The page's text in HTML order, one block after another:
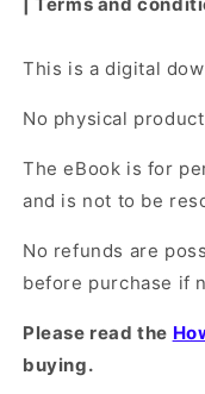
This is a digital
No physical
The eBook is for
and is not to be
No refunds are
before purchase if
Please read the
buying.